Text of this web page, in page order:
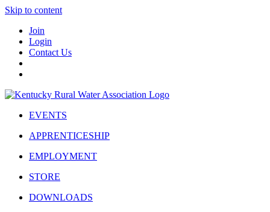
Skip to content
Join
Login
Contact Us
EVENTS
APPRENTICESHIP
EMPLOYMENT
STORE
DOWNLOADS